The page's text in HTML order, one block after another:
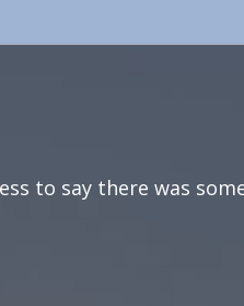
to say there was